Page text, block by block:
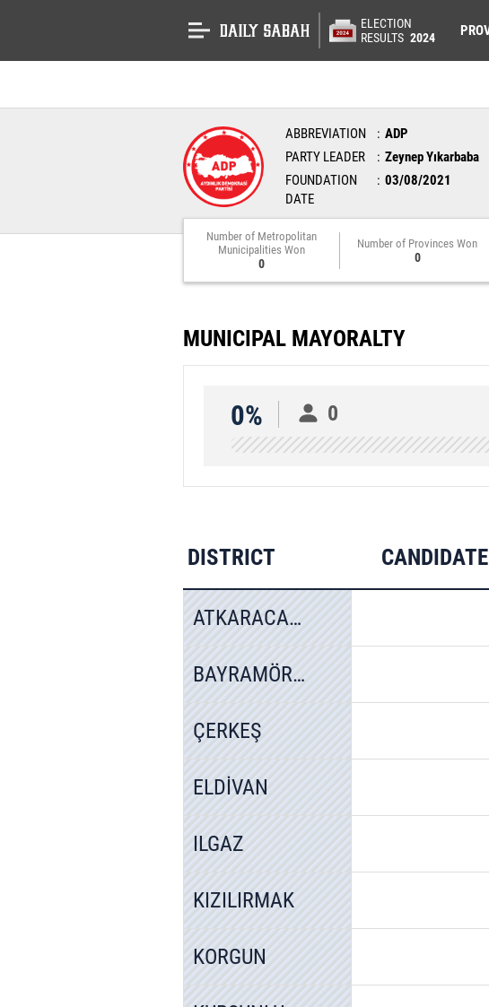
ELECTION
RESULTS 2024
ABBREVIATION
ADP
PARTY LEADER
Zeynep Yıkarbaba
FOUNDATION
DATE
03/08/2021
Number of Metropolitan
Municipalities Won
0
Number of Provinces Won
0
MUNICIPAL MAYORALTY
0% 0
DISTRICT CANDIDATE
ATKARACALAR
BAYRAMÖREN
ÇERKEŞ
ELDİVAN
ILGAZ
KIZILIRMAK
KORGUN